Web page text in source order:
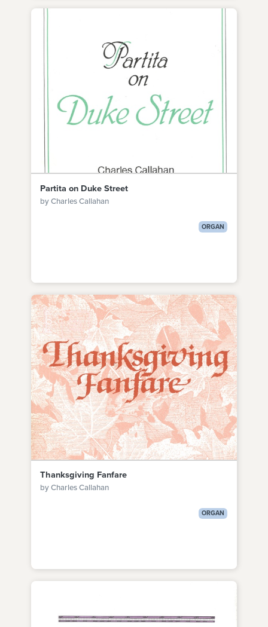
Partita on Duke Street
by Charles Callahan
ORGAN
Thanksgiving Fanfare
by Charles Callahan
ORGAN